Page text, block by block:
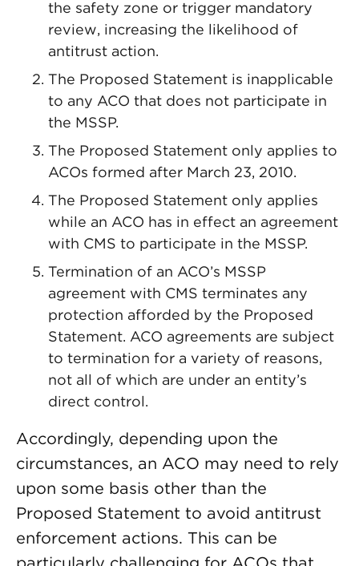
the safety zone or trigger mandatory
review, increasing the likelihood of
antitrust action.
The Proposed Statement is inapplicable
to any ACO that does not participate in
the MSSP.
The Proposed Statement only applies to
ACOs formed after March 23, 2010.
The Proposed Statement only applies
while an ACO has in effect an agreement
with CMS to participate in the MSSP.
Termination of an ACO’s MSSP
agreement with CMS terminates any
protection afforded by the Proposed
Statement. ACO agreements are subject
to termination for a variety of reasons,
not all of which are under an entity’s
direct control.
Accordingly, depending upon the
circumstances, an ACO may need to rely
upon some basis other than the
Proposed Statement to avoid antitrust
enforcement actions. This can be